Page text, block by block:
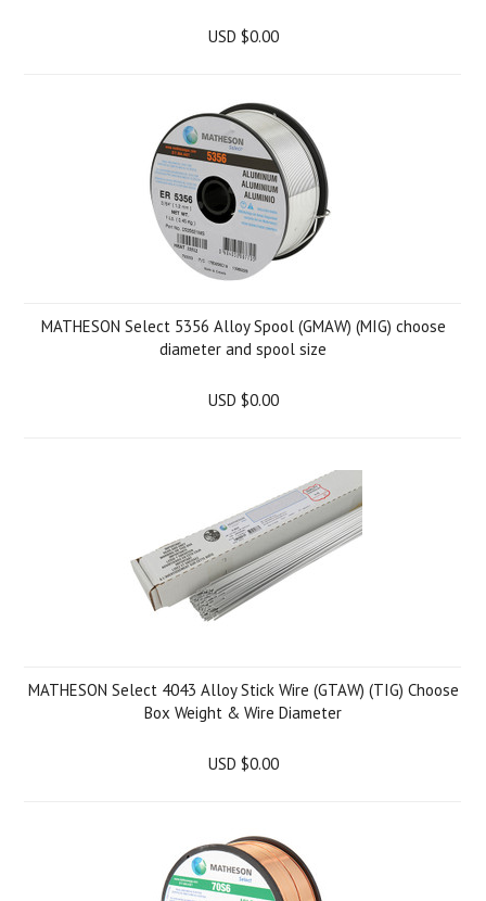
USD $0.00
MATHESON Select 5356 Alloy Spool (GMAW) (MIG) choose
diameter and spool size
USD $0.00
MATHESON Select 4043 Alloy Stick Wire (GTAW) (TIG) Choose
Box Weight & Wire Diameter
USD $0.00